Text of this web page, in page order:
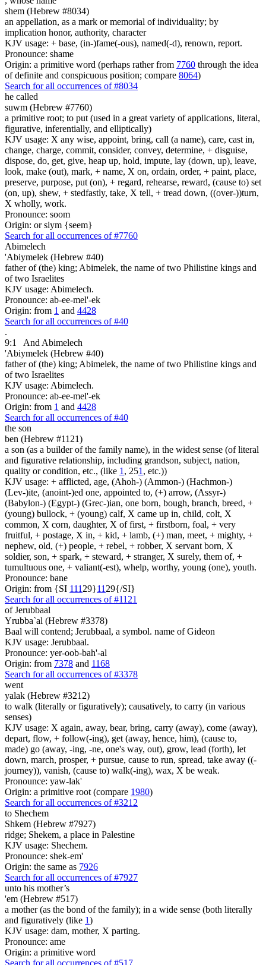
shem (Hebrew #8034)
an appellation, as a mark or memorial of individuality; by
implication honor, authority, character
KJV usage: + base, (in-)fame(-ous), named(-d), renown, report.
Pronounce: shame
Origin: a primitive word (perhaps rather from 7760 through the idea
of definite and conspicuous position; compare 8064)
Search for all occurrences of #8034
he called
suwm (Hebrew #7760)
a primitive root; to put (used in a great variety of applications, literal,
figurative, inferentially, and elliptically)
KJV usage: X any wise, appoint, bring, call (a name), care, cast in,
change, charge, commit, consider, convey, determine, + disguise,
dispose, do, get, give, heap up, hold, impute, lay (down, up), leave,
look, make (out), mark, + name, X on, ordain, order, + paint, place,
preserve, purpose, put (on), + regard, rehearse, reward, (cause to) set
(on, up), shew, + stedfastly, take, X tell, + tread down, ((over-))turn,
X wholly, work.
Pronounce: soom
Origin: or siym {seem}
Search for all occurrences of #7760
Abimelech
'Abiymelek (Hebrew #40)
father of (the) king; Abimelek, the name of two Philistine kings and
of two Israelites
KJV usage: Abimelech.
Pronounce: ab-ee-mel'-ek
Origin: from 1 and 4428
Search for all occurrences of #40
.
9:1
And Abimelech
'Abiymelek (Hebrew #40)
father of (the) king; Abimelek, the name of two Philistine kings and
of two Israelites
KJV usage: Abimelech.
Pronounce: ab-ee-mel'-ek
Origin: from 1 and 4428
Search for all occurrences of #40
the son
ben (Hebrew #1121)
a son (as a builder of the family name), in the widest sense (of literal
and figurative relationship, including grandson, subject, nation,
quality or condition, etc., (like 1 , 251 , etc.))
KJV usage: + afflicted, age, (Ahoh-) (Ammon-) (Hachmon-)
(Lev-)ite, (anoint-)ed one, appointed to, (+) arrow, (Assyr-)
(Babylon-) (Egypt-) (Grec-)ian, one born, bough, branch, breed, +
(young) bullock, + (young) calf, X came up in, child, colt, X
common, X corn, daughter, X of first, + firstborn, foal, + very
fruitful, + postage, X in, + kid, + lamb, (+) man, meet, + mighty, +
nephew, old, (+) people, + rebel, + robber, X servant born, X
soldier, son, + spark, + steward, + stranger, X surely, them of, +
tumultuous one, + valiant(-est), whelp, worthy, young (one), youth.
Pronounce: bane
Origin: from {SI 111 29}11 29{/SI}
Search for all occurrences of #1121
of Jerubbaal
Yrubba`al (Hebrew #3378)
Baal will contend; Jerubbaal, a symbol. name of Gideon
KJV usage: Jerubbaal.
Pronounce: yer-oob-bah'-al
Origin: from 7378 and 1168
Search for all occurrences of #3378
went
yalak (Hebrew #3212)
to walk (literally or figuratively); causatively, to carry (in various
senses)
KJV usage: X again, away, bear, bring, carry (away), come (away),
depart, flow, + follow(-ing), get (away, hence, him), (cause to,
made) go (away, -ing, -ne, one's way, out), grow, lead (forth), let
down, march, prosper, + pursue, cause to run, spread, take away ((-
journey)), vanish, (cause to) walk(-ing), wax, X be weak.
Pronounce: yaw-lak'
Origin: a primitive root (compare 1980)
Search for all occurrences of #3212
to Shechem
Shkem (Hebrew #7927)
ridge; Shekem, a place in Palestine
KJV usage: Shechem.
Pronounce: shek-em'
Origin: the same as 7926
Search for all occurrences of #7927
unto his mother’s
'em (Hebrew #517)
a mother (as the bond of the family); in a wide sense (both literally
and figuratively (like 1)
KJV usage: dam, mother, X parting.
Pronounce: ame
Origin: a primitive word
Search for all occurrences of #517